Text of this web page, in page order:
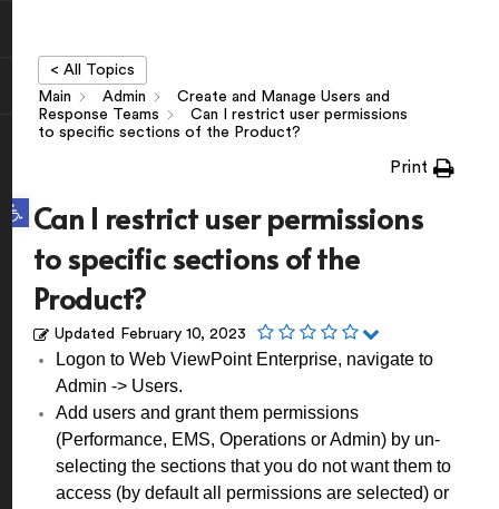
Open toolbar
< All Topics
Main
Admin
Create and Manage Users and
Response Teams
Can I restrict user permissions
to specific sections of the Product?
Print
Can I restrict user permissions
to specific sections of the
Product?
Updated February 10, 2023
Logon to Web ViewPoint Enterprise, navigate to
Admin -> Users.
Add users and grant them permissions
(Performance, EMS, Operations or Admin) by un-
selecting the sections that you do not want them to
access (by default all permissions are selected) or